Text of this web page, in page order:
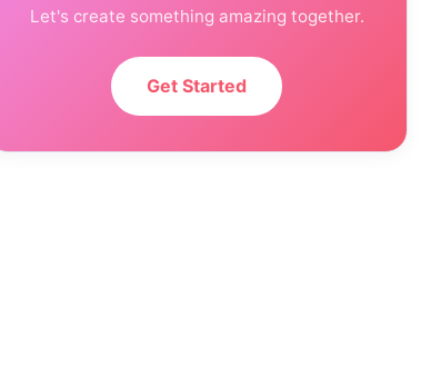
Let's create something amazing together.
Get Started